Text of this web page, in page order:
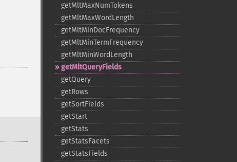
getMltMaxNumTokens
getMltMaxWordLength
getMltMinDocFrequency
getMltMinTermFrequency
getMltMinWordLength
getMltQueryFields
getQuery
getRows
getSortFields
getStart
getStats
getStatsFacets
getStatsFields